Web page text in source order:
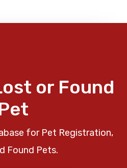
or Found
for Pet Registration,
Found Pets.